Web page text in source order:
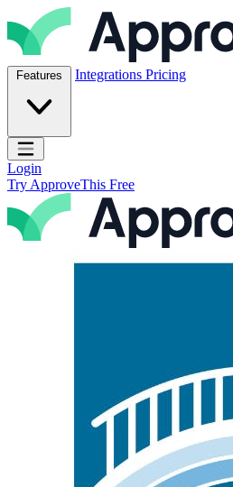
Skip to content
ApproveThis Inc.
Features Integrations Pricing
Open main menu
Login
Try ApproveThis Free